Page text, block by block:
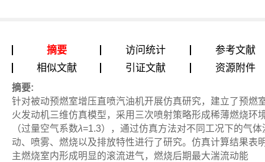
摘要 访问统计
参考文献
相似文献
引证文献 资源附件
摘要:
针对被动预燃室增压直喷汽油机开展仿真研究，建立了预燃
火发动机三维仿真模型，采用三次喷射策略形成稀薄燃烧环
（过量空气系数λ=1.3），通过仿真方法对不同工况下的气体
动、喷雾、燃烧以及排放特性进行了研究。仿真计算结果表
主燃烧室内形成明显的滚流进气，燃烧后期最大湍流动能